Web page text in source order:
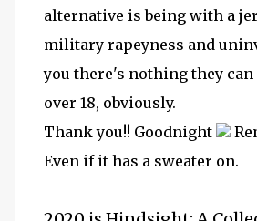
alternative is being with a
military rapeyness and
you there's nothing they
over 18, obviously.
Thank you!! Goodnight
Even if it has a sweater on.